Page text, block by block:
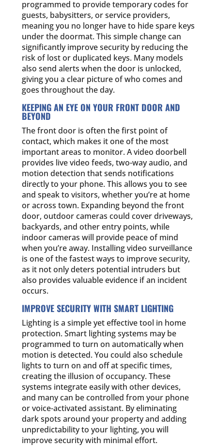
programmed to provide temporary codes for
guests, babysitters, or service providers,
meaning you no longer have to hide spare keys
under the doormat. This simple change can
significantly improve security by reducing the
risk of lost or duplicated keys. Many models
also send alerts when the door is unlocked,
giving you a clear picture of who comes and
goes throughout the day.
KEEPING AN EYE ON YOUR FRONT DOOR AND
BEYOND
The front door is often the first point of
contact, which makes it one of the most
important areas to monitor. A video doorbell
provides live video feeds, two-way audio, and
motion detection that sends notifications
directly to your phone. This allows you to see
and speak to visitors, whether you’re at home
or across town. Expanding beyond the front
door, outdoor cameras could cover driveways,
backyards, and other entry points, while
indoor cameras will provide peace of mind
when you’re away. Installing video surveillance
is one of the fastest ways to improve security,
as it not only deters potential intruders but
also provides valuable evidence if an incident
occurs.
IMPROVE SECURITY WITH SMART LIGHTING
Lighting is a simple yet effective tool in home
protection. Smart lighting systems may be
programmed to turn on automatically when
motion is detected. You could also schedule
lights to turn on and off at specific times,
creating the illusion of occupancy. These
systems integrate easily with other devices,
and many can be controlled from your phone
or voice-activated assistant. By eliminating
dark spots around your property and adding
unpredictability to your lighting, you will
improve security with minimal effort.